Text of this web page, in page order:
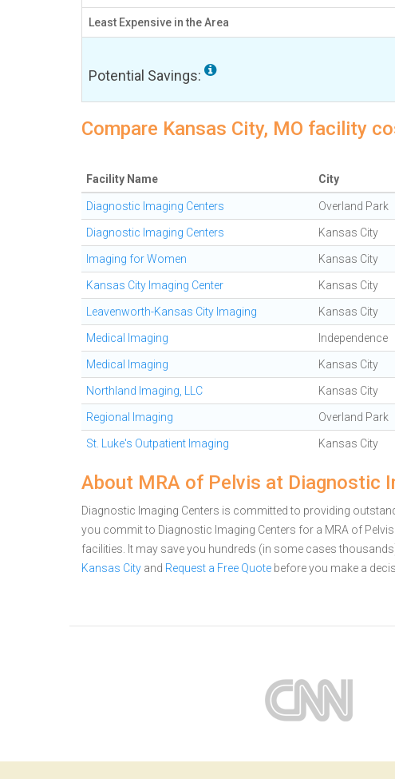
Least Expensive in the Area
Potential Savings:
Compare Kansas City, MO facility
Facility Name City
Diagnostic Imaging Centers Overland Park
Diagnostic Imaging Centers Kansas City
Imaging for Women Kansas City
Kansas City Imaging Center Kansas City
Leavenworth-Kansas City Imaging Kansas City
Medical Imaging Independence
Medical Imaging Kansas City
Northland Imaging, LLC Kansas City
Regional Imaging Overland Park
St. Luke's Outpatient Imaging Kansas City
About MRA of Pelvis at Diagnostic
Diagnostic Imaging Centers is committed to providing
you commit to Diagnostic Imaging Centers for a MRA of
facilities. It may save you hundreds (in some cases
Kansas City and Request a Free Quote before you make a